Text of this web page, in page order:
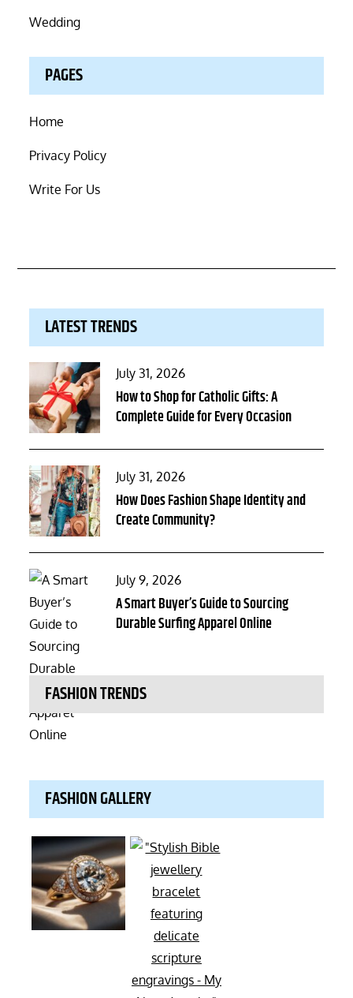
Wedding
PAGES
Home
Privacy Policy
Write For Us
LATEST TRENDS
Posted
on
July 31, 2026
How to Shop for Catholic Gifts: A
Complete Guide for Every Occasion
Posted
on
July 31, 2026
How Does Fashion Shape Identity and
Create Community?
Posted
on
July 9, 2026
A Smart Buyer’s Guide to Sourcing
Durable Surfing Apparel Online
FASHION TRENDS
FASHION GALLERY